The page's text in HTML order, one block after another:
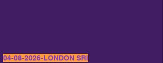
04-08-2026-LONDON SRI